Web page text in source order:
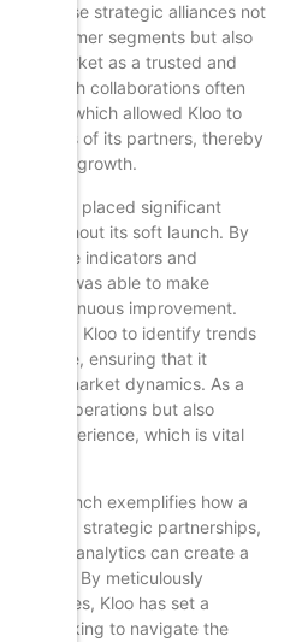
These strategic alliances not
customer segments but also
the market as a trusted and
such collaborations often
which allowed Kloo to
of its partners, thereby
and growth.
Kloo placed significant
throughout its soft launch. By
indicators and
was able to make
continuous improvement.
enabled Kloo to identify trends
real-time, ensuring that it
to market dynamics. As a
its operations but also
experience, which is vital
soft launch exemplifies how a
strategic partnerships,
data analytics can create a
growth. By meticulously
strategies, Kloo has set a
looking to navigate the